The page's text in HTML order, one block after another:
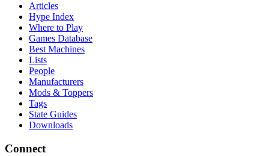
Articles
Hype Index
Where to Play
Games Database
Best Machines
Lists
People
Manufacturers
Mods & Toppers
Tags
State Guides
Downloads
Connect